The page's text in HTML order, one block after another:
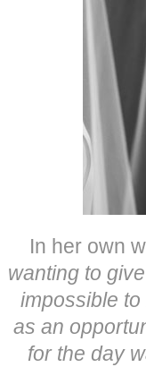
In her own
wanting to
impossible
as an
for the day